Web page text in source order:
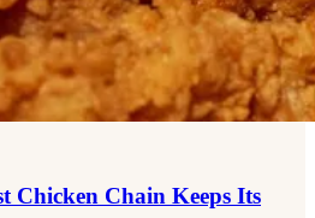
Chicken Chain Keeps Its